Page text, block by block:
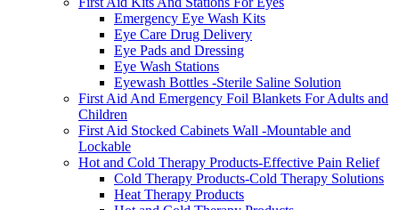
Emergency Eye Wash Kits
Eye Care Drug Delivery
Eye Pads and Dressing
Eye Wash Stations
Eyewash Bottles -Sterile Saline Solution
First Aid And Emergency Foil Blankets For Adults and
Children
First Aid Stocked Cabinets Wall -Mountable and
Lockable
Hot and Cold Therapy Products-Effective Pain Relief
Cold Therapy Products-Cold Therapy Solutions
Heat Therapy Products